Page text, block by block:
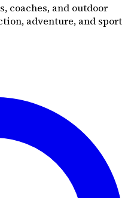
coaches, and outdoor
adventure, and sport